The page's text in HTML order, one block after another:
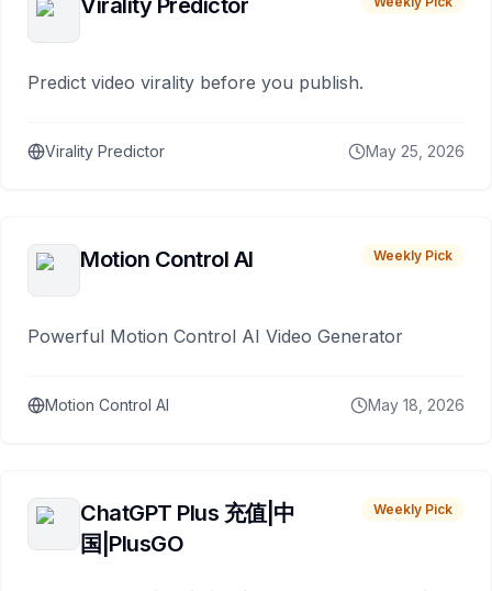
Virality Predictor
Predict video virality before you publish.
Virality Predictor May 25, 2026
Motion Control AI Weekly Pick
Powerful Motion Control AI Video Generator
Motion Control AI May 18, 2026
ChatGPT Plus 充值|中
国|PlusGO
Weekly Pick